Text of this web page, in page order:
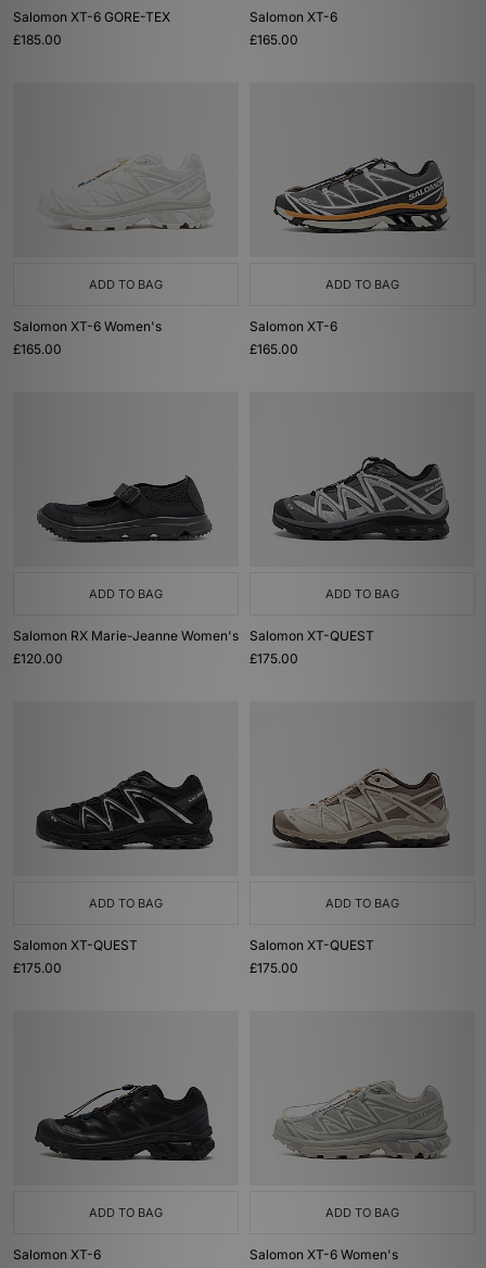
Salomon XT-6 GORE-TEX
£185.00
Salomon XT-6
£165.00
ADD TO BAG
Salomon XT-6 Women's
£165.00
ADD TO BAG
Salomon XT-6
£165.00
ADD TO BAG
Salomon RX Marie-Jeanne Women's
£120.00
ADD TO BAG
Salomon XT-QUEST
£175.00
ADD TO BAG
Salomon XT-QUEST
£175.00
ADD TO BAG
Salomon XT-QUEST
£175.00
ADD TO BAG
Salomon XT-6
ADD TO BAG
Salomon XT-6 Women's